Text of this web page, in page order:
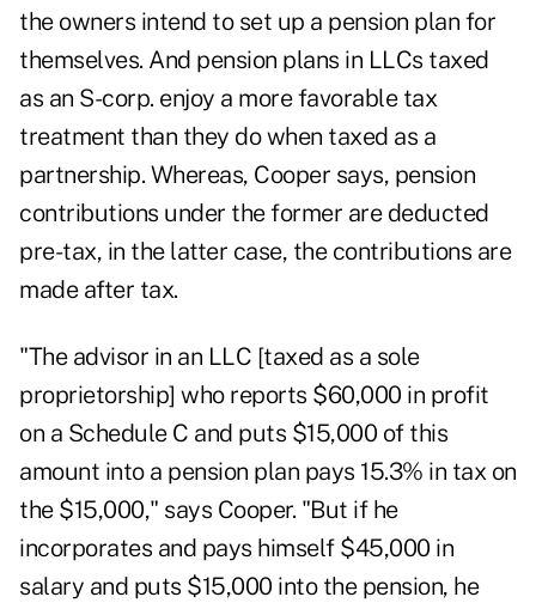
the owners intend to set up a pension plan for
themselves. And pension plans in LLCs taxed
as an S-corp. enjoy a more favorable tax
treatment than they do when taxed as a
partnership. Whereas, Cooper says, pension
contributions under the former are deducted
pre-tax, in the latter case, the contributions are
made after tax.
"The advisor in an LLC [taxed as a sole
proprietorship] who reports $60,000 in profit
on a Schedule C and puts $15,000 of this
amount into a pension plan pays 15.3% in tax on
the $15,000," says Cooper. "But if he
incorporates and pays himself $45,000 in
salary and puts $15,000 into the pension, he